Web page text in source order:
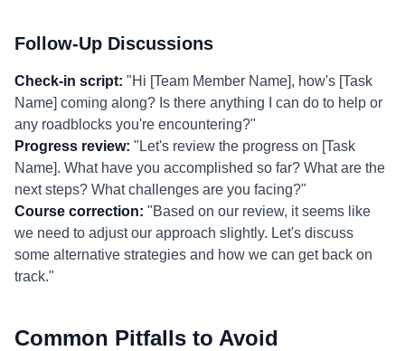
Follow-Up Discussions
Check-in script: "Hi [Team Member Name], how's [Task
Name] coming along? Is there anything I can do to help or
any roadblocks you're encountering?"
Progress review: "Let's review the progress on [Task
Name]. What have you accomplished so far? What are the
next steps? What challenges are you facing?"
Course correction: "Based on our review, it seems like
we need to adjust our approach slightly. Let's discuss
some alternative strategies and how we can get back on
track."
Common Pitfalls to Avoid